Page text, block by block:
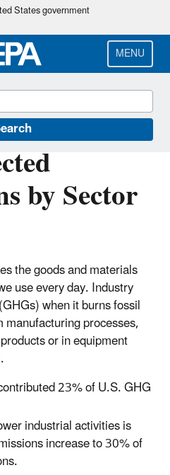
Skip
main
content
States government
MENU
by Sector
the goods and materials
use every day. Industry
when it burns fossil
processes,
or in equipment
23% of U.S. GHG
industrial activities is
increase to 30% of
Act